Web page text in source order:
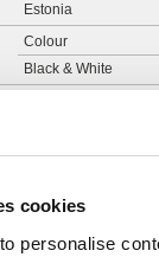
cookies
personalise
Estonia
Colour
Black & White
web:http://
fax: Fax +370 5
e-mail: